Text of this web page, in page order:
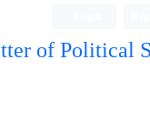
of Political